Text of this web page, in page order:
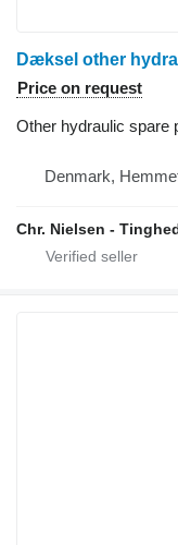
Price on request
Other hydraulic spare
Denmark,
Chr. Nielsen -